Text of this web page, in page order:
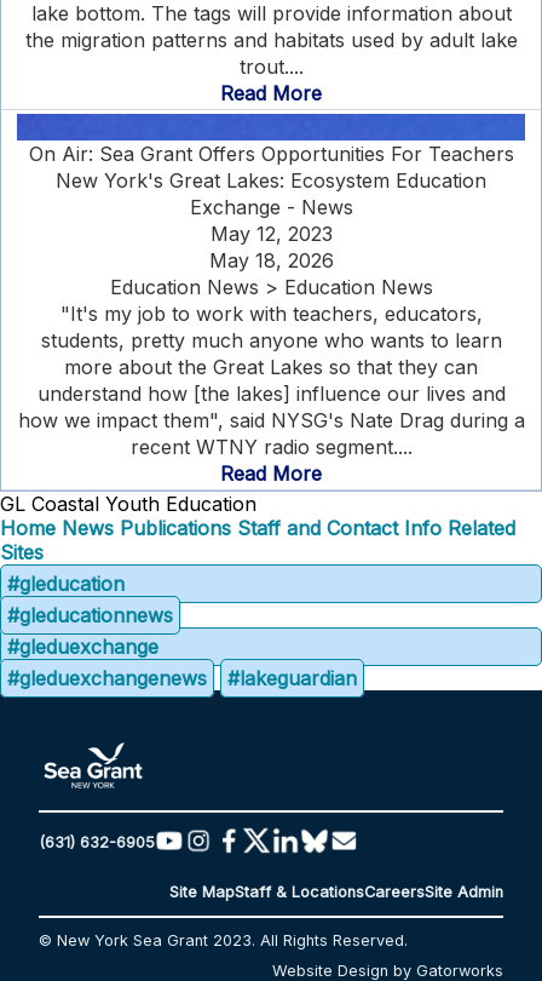
lake bottom. The tags will provide information about
the migration patterns and habitats used by adult lake
trout....
Read More
On Air: Sea Grant Offers Opportunities For Teachers
New York's Great Lakes: Ecosystem Education
Exchange - News
May 12, 2023
May 18, 2026
Education News > Education News
"It's my job to work with teachers, educators,
students, pretty much anyone who wants to learn
more about the Great Lakes so that they can
understand how [the lakes] influence our lives and
how we impact them", said NYSG's Nate Drag during a
recent WTNY radio segment....
Read More
GL Coastal Youth Education
Home News Publications Staff and Contact Info Related
Sites
#gleducation
#gleducationnews
#gleduexchange
#gleduexchangenews
#lakeguardian
(631) 632-6905
Site MapStaff & LocationsCareersSite Admin
© New York Sea Grant 2023. All Rights Reserved.
Website Design by Gatorworks